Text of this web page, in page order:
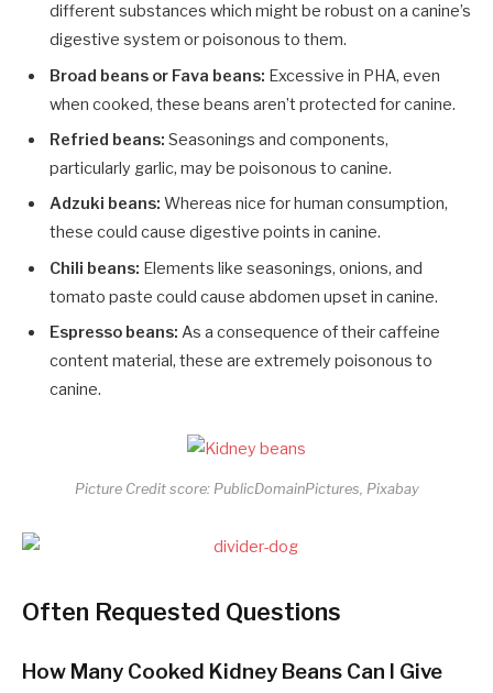
different substances which might be robust on a canine’s
digestive system or poisonous to them.
Broad beans or Fava beans: Excessive in PHA, even
when cooked, these beans aren’t protected for canine.
Refried beans: Seasonings and components,
particularly garlic, may be poisonous to canine.
Adzuki beans: Whereas nice for human consumption,
these could cause digestive points in canine.
Chili beans: Elements like seasonings, onions, and
tomato paste could cause abdomen upset in canine.
Espresso beans: As a consequence of their caffeine
content material, these are extremely poisonous to
canine.
Picture Credit score: PublicDomainPictures, Pixabay
Often Requested Questions
How Many Cooked Kidney Beans Can I Give